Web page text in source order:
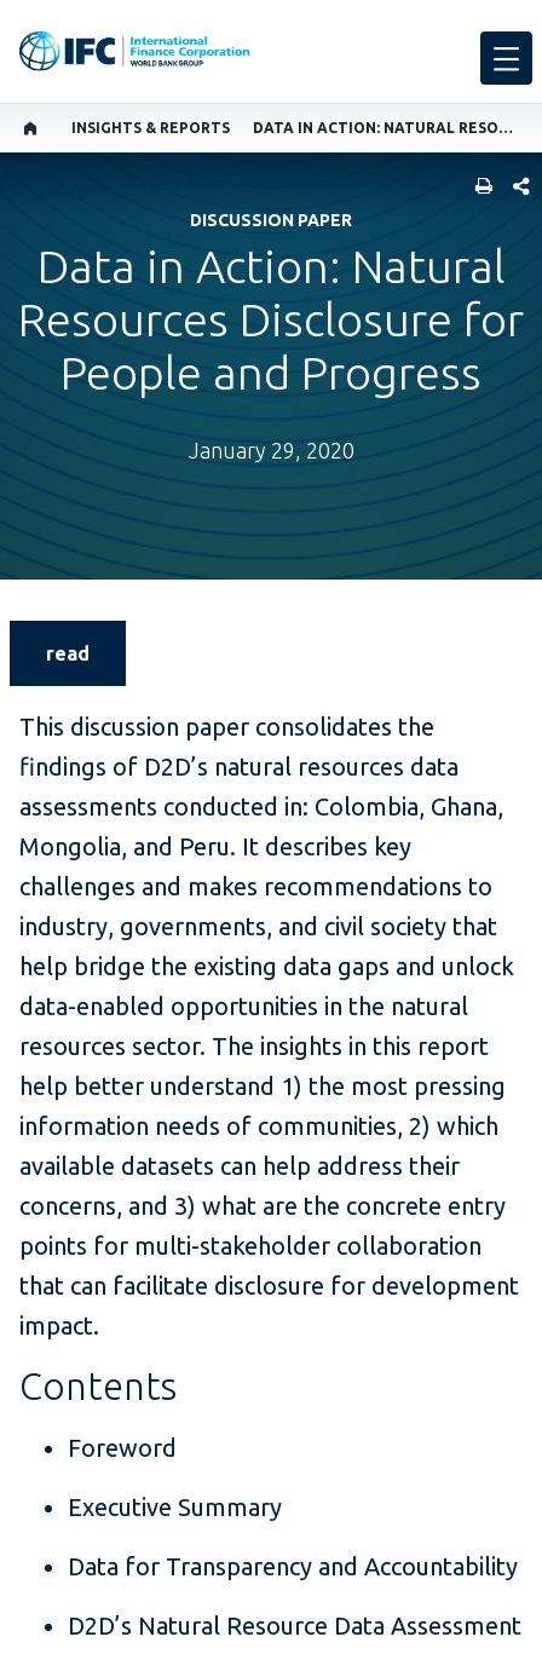
INSIGHTS & REPORTS DATA IN ACTION: NATURAL RESOURCES DISCLOSURE FOR PEOPLE AND PROGRESS
DISCUSSION PAPER
Data in Action: Natural
Resources Disclosure for
People and Progress
January 29, 2020
read
This discussion paper consolidates the
findings of D2D’s natural resources data
assessments conducted in: Colombia, Ghana,
Mongolia, and Peru. It describes key
challenges and makes recommendations to
industry, governments, and civil society that
help bridge the existing data gaps and unlock
data-enabled opportunities in the natural
resources sector. The insights in this report
help better understand 1) the most pressing
information needs of communities, 2) which
available datasets can help address their
concerns, and 3) what are the concrete entry
points for multi-stakeholder collaboration
that can facilitate disclosure for development
impact.
Contents
Foreword
Executive Summary
Data for Transparency and Accountability
D2D’s Natural Resource Data Assessment